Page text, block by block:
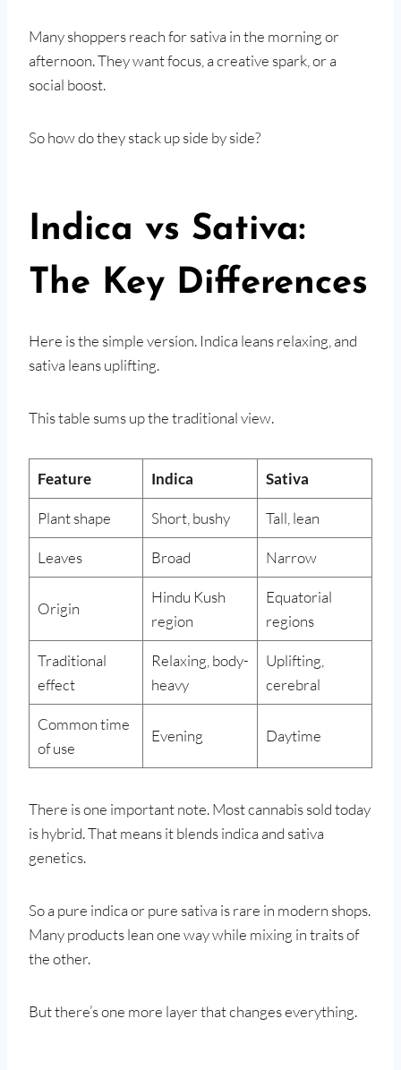
Many shoppers reach for sativa in the morning or
afternoon. They want focus, a creative spark, or a
social boost.
So how do they stack up side by side?
Indica vs Sativa:
The Key Differences
Here is the simple version. Indica leans relaxing, and
sativa leans uplifting.
This table sums up the traditional view.
Feature Indica Sativa
Plant shape Short, bushy Tall, lean
Leaves Broad Narrow
Origin
Hindu Kush
region
Equatorial
regions
Traditional
effect
Relaxing, body-
heavy
Uplifting,
cerebral
Common time
of use
Evening Daytime
There is one important note. Most cannabis sold today
is hybrid. That means it blends indica and sativa
genetics.
So a pure indica or pure sativa is rare in modern shops.
Many products lean one way while mixing in traits of
the other.
But there’s one more layer that changes everything.